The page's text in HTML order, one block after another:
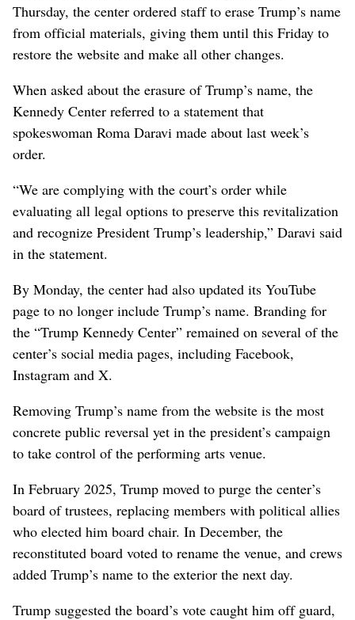
Thursday, the center ordered staff to erase Trump’s name
from official materials, giving them until this Friday to
restore the website and make all other changes.
When asked about the erasure of Trump’s name, the
Kennedy Center referred to a statement that
spokeswoman Roma Daravi made about last week’s
order.
“We are complying with the court’s order while
evaluating all legal options to preserve this revitalization
and recognize President Trump’s leadership,” Daravi said
in the statement.
By Monday, the center had also updated its YouTube
page to no longer include Trump’s name. Branding for
the “Trump Kennedy Center” remained on several of the
center’s social media pages, including Facebook,
Instagram and X.
Removing Trump’s name from the website is the most
concrete public reversal yet in the president’s campaign
to take control of the performing arts venue.
In February 2025, Trump moved to purge the center’s
board of trustees, replacing members with political allies
who elected him board chair. In December, the
reconstituted board voted to rename the venue, and crews
added Trump’s name to the exterior the next day.
Trump suggested the board’s vote caught him off guard,